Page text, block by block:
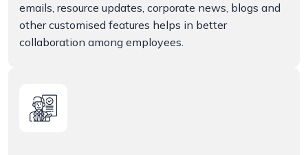
emails, resource updates, corporate news, blogs and
other customised features helps in better
collaboration among employees.